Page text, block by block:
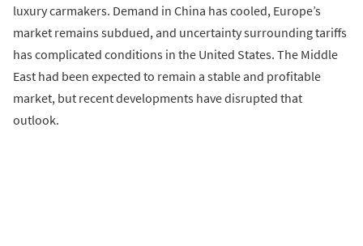
luxury carmakers. Demand in China has cooled, Europe’s
market remains subdued, and uncertainty surrounding tariffs
has complicated conditions in the United States. The Middle
East had been expected to remain a stable and profitable
market, but recent developments have disrupted that
outlook.